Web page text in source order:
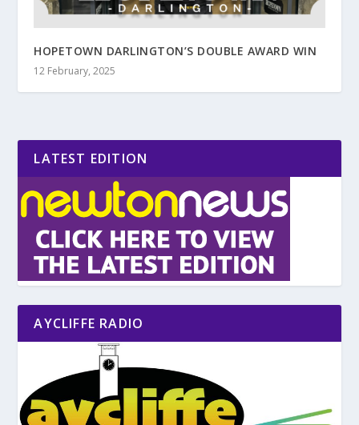
HOPETOWN DARLINGTON’S DOUBLE AWARD WIN
12 February, 2025
LATEST EDITION
AYCLIFFE RADIO